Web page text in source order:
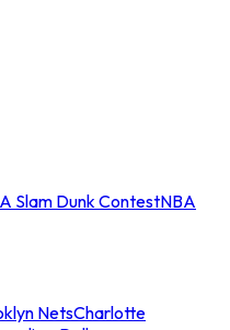
Slam Dunk ContestNBA
NetsCharlotte